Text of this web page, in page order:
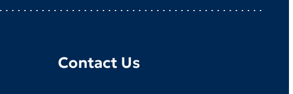
Contact Us